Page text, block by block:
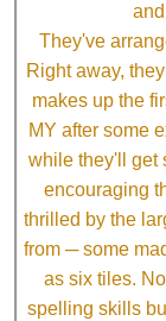
They've
Right away,
makes up the
MY after some
while they'll get
encouraging
thrilled by the
from ─ some
as six tiles.
spelling skills